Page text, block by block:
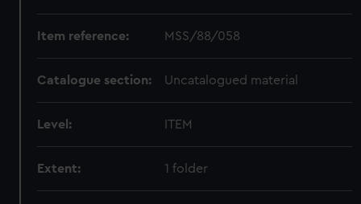
Item reference: MSS/88/058
Catalogue section: Uncatalogued material
Level: ITEM
Extent: 1 folder